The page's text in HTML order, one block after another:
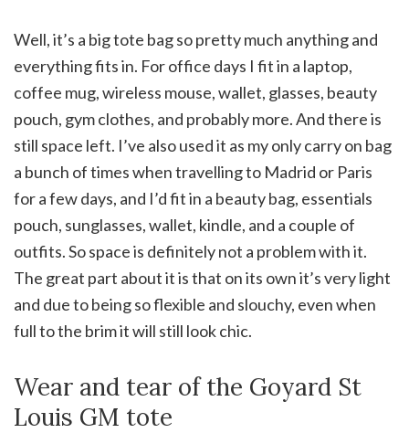
Well, it’s a big tote bag so pretty much anything and
everything fits in. For office days I fit in a laptop,
coffee mug, wireless mouse, wallet, glasses, beauty
pouch, gym clothes, and probably more. And there is
still space left. I’ve also used it as my only carry on bag
a bunch of times when travelling to Madrid or Paris
for a few days, and I’d fit in a beauty bag, essentials
pouch, sunglasses, wallet, kindle, and a couple of
outfits. So space is definitely not a problem with it.
The great part about it is that on its own it’s very light
and due to being so flexible and slouchy, even when
full to the brim it will still look chic.
Wear and tear of the Goyard St
Louis GM tote